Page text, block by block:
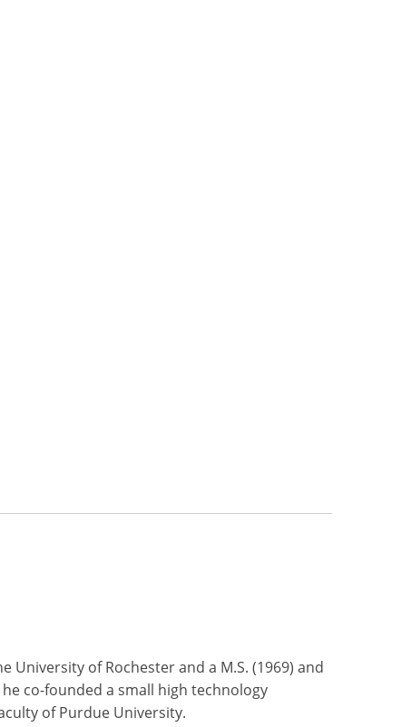
University of Rochester and a M.S. (1969) and
co-founded a small high technology
of Purdue University.